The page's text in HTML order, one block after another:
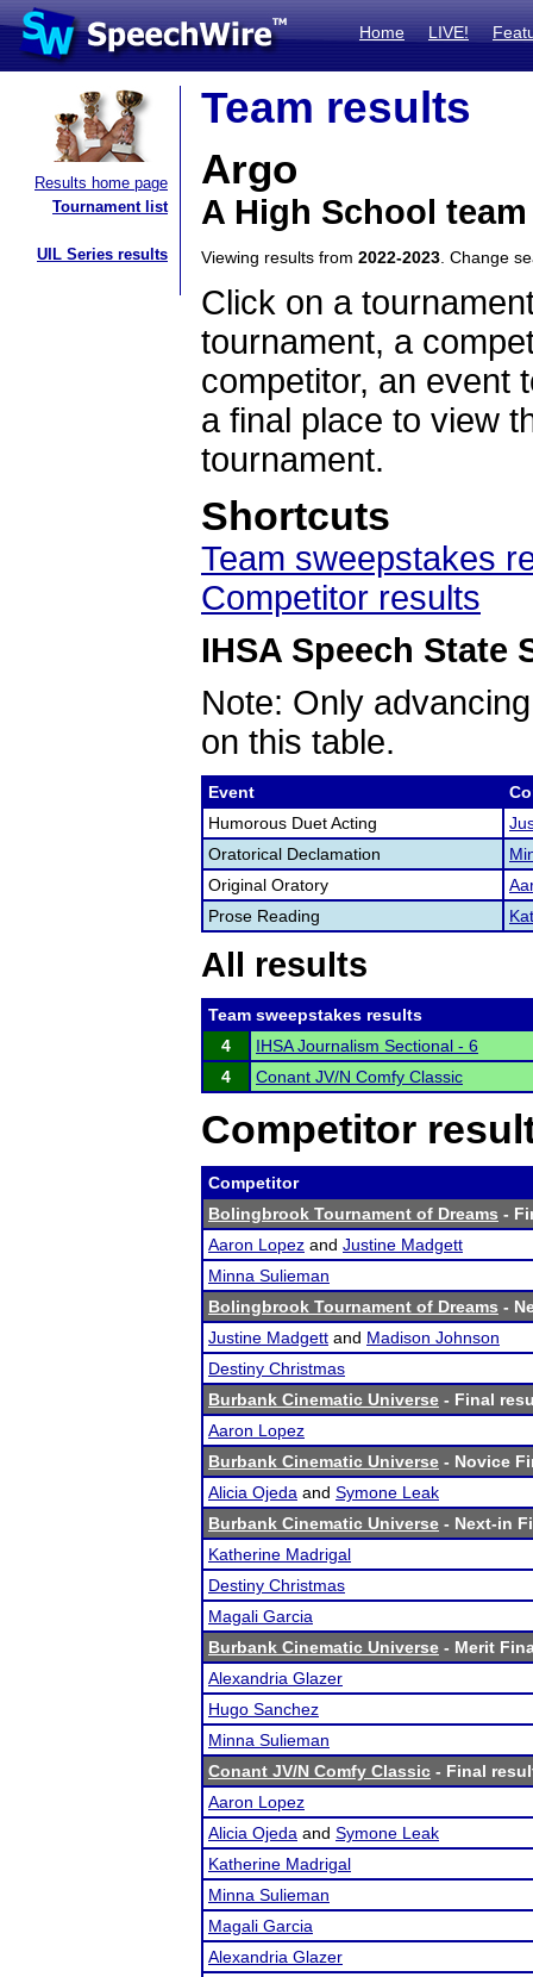
Home LIVE!
Results home page
Tournament list
UIL Series results
Team results
Argo
A High School
Viewing results from 2022-2023 . Change
Click on a
tournament, a
competitor, an event
a final place to view
tournament.
Shortcuts
Team sweepstakes
Competitor results
IHSA Speech State
Note: Only
on this table.
Event
Humorous Duet Acting
Oratorical Declamation
Original Oratory
Prose Reading
All results
Team sweepstakes results
4
IHSA Journalism Sectional - 6
4
Conant JV/N Comfy Classic
Competitor
Competitor
Bolingbrook Tournament of Dreams -
Aaron Lopez and Justine Madgett
Minna Sulieman
Bolingbrook Tournament of Dreams -
Justine Madgett and Madison Johnson
Destiny Christmas
Burbank Cinematic Universe - Final
Aaron Lopez
Burbank Cinematic Universe - Novice
Alicia Ojeda and Symone Leak
Burbank Cinematic Universe - Next-in
Katherine Madrigal
Destiny Christmas
Magali Garcia
Burbank Cinematic Universe - Merit
Alexandria Glazer
Hugo Sanchez
Minna Sulieman
Conant JV/N Comfy Classic - Final
Aaron Lopez
Alicia Ojeda and Symone Leak
Katherine Madrigal
Minna Sulieman
Magali Garcia
Alexandria Glazer